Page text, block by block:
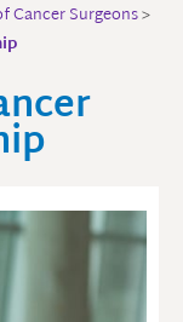
Cancer Surgeons>